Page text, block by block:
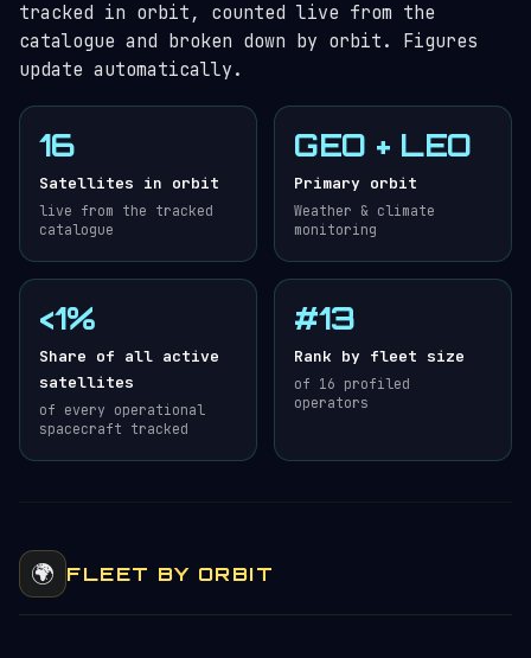
tracked in orbit, counted live from the
catalogue and broken down by orbit. Figures
update automatically.
16
Satellites in orbit
live from the tracked
catalogue
GEO + LEO
Primary orbit
Weather & climate
monitoring
<1%
Share of all active
satellites
of every operational
spacecraft tracked
#13
Rank by fleet size
of 16 profiled
operators
🌍 FLEET BY ORBIT